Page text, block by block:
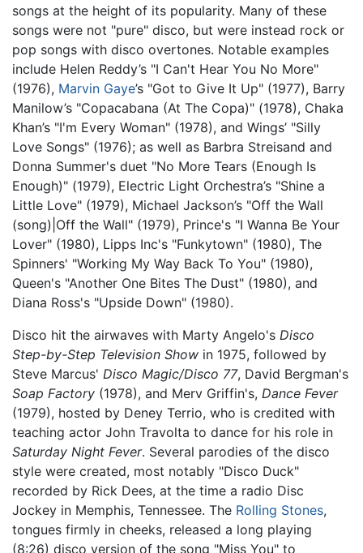
songs at the height of its popularity. Many of these
songs were not "pure" disco, but were instead rock or
pop songs with disco overtones. Notable examples
include Helen Reddy’s "I Can't Hear You No More"
(1976), Marvin Gaye’s "Got to Give It Up" (1977), Barry
Manilow’s "Copacabana (At The Copa)" (1978), Chaka
Khan’s "I'm Every Woman" (1978), and Wings’ "Silly
Love Songs" (1976); as well as Barbra Streisand and
Donna Summer's duet "No More Tears (Enough Is
Enough)" (1979), Electric Light Orchestra’s "Shine a
Little Love" (1979), Michael Jackson’s "Off the Wall
(song)|Off the Wall" (1979), Prince's "I Wanna Be Your
Lover" (1980), Lipps Inc's "Funkytown" (1980), The
Spinners' "Working My Way Back To You" (1980),
Queen's "Another One Bites The Dust" (1980), and
Diana Ross's "Upside Down" (1980).
Disco hit the airwaves with Marty Angelo's Disco
Step-by-Step Television Show in 1975, followed by
Steve Marcus' Disco Magic/Disco 77, David Bergman's
Soap Factory (1978), and Merv Griffin's, Dance Fever
(1979), hosted by Deney Terrio, who is credited with
teaching actor John Travolta to dance for his role in
Saturday Night Fever. Several parodies of the disco
style were created, most notably "Disco Duck"
recorded by Rick Dees, at the time a radio Disc
Jockey in Memphis, Tennessee. The Rolling Stones,
tongues firmly in cheeks, released a long playing
(8:26) disco version of the song "Miss You" to